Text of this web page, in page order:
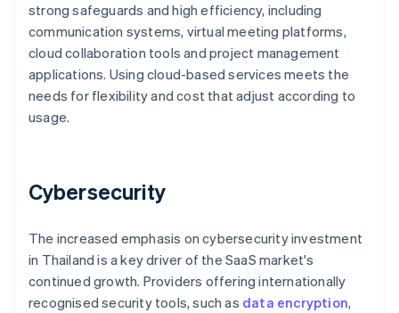
strong safeguards and high efficiency, including
communication systems, virtual meeting platforms,
cloud collaboration tools and project management
applications. Using cloud-based services meets the
needs for flexibility and cost that adjust according to
usage.
Cybersecurity
The increased emphasis on cybersecurity investment
in Thailand is a key driver of the SaaS market's
continued growth. Providers offering internationally
recognised security tools, such as data encryption,